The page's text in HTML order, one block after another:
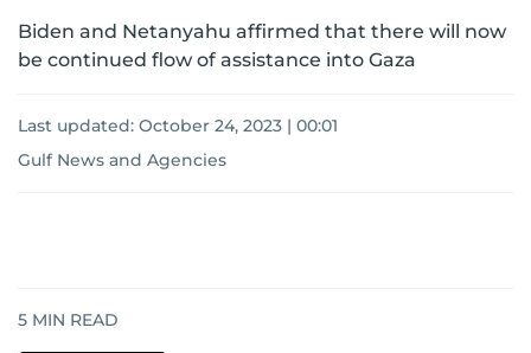
Biden and Netanyahu affirmed that there will now
be continued flow of assistance into Gaza
Last updated: October 24, 2023 | 00:01
Gulf News and Agencies
5 MIN READ